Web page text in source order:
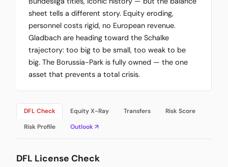
sheet tells a different story. Equity eroding,
personnel costs rigid, no European revenue.
Gladbach are heading toward the Schalke
trajectory: too big to be small, too weak to be
big. The Borussia-Park is fully owned — the one
asset that prevents a total crisis.
DFL Check Equity X-Ray Transfers
Risk Score
Risk Profile
Outlook ↗
DFL License Check